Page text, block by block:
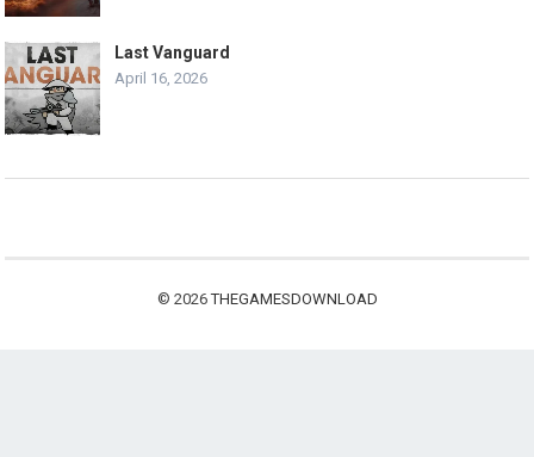
Last Vanguard
April 16, 2026
© 2026THEGAMESDOWNLOAD